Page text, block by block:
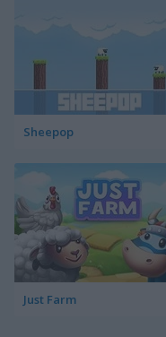
Sheepop
Just Farm